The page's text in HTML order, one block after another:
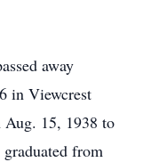
away
in Viewcrest
15, 1938 to
from